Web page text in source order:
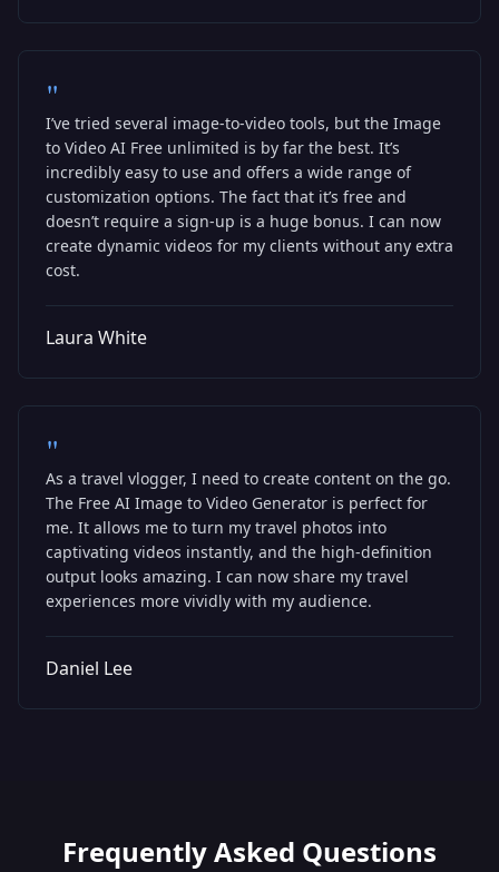
"
I’ve tried several image-to-video tools, but the Image
to Video AI Free unlimited is by far the best. It’s
incredibly easy to use and offers a wide range of
customization options. The fact that it’s free and
doesn’t require a sign-up is a huge bonus. I can now
create dynamic videos for my clients without any extra
cost.
Laura White
"
As a travel vlogger, I need to create content on the go.
The Free AI Image to Video Generator is perfect for
me. It allows me to turn my travel photos into
captivating videos instantly, and the high-definition
output looks amazing. I can now share my travel
experiences more vividly with my audience.
Daniel Lee
Frequently Asked Questions